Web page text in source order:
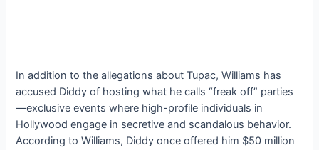
In addition to the allegations about Tupac, Williams has
accused Diddy of hosting what he calls “freak off” parties
—exclusive events where high-profile individuals in
Hollywood engage in secretive and scandalous behavior.
According to Williams, Diddy once offered him $50 million